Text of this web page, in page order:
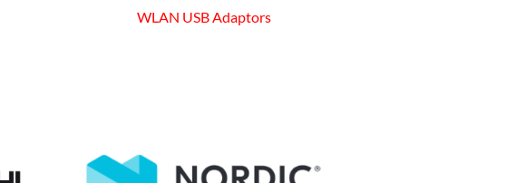
WLAN USB Adaptors